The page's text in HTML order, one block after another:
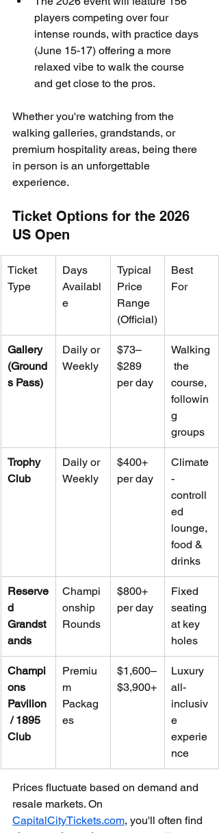
players competing over four
intense rounds, with practice days
(June 15-17) offering a more
relaxed vibe to walk the course
and get close to the pros.
Whether you're watching from the
walking galleries, grandstands, or
premium hospitality areas, being there
in person is an unforgettable
experience.
Ticket Options for the 2026
US Open
Ticket
Type
Days
Availabl
e
Typical
Price
Range
(Official)
Best
For
Gallery
(Ground
s Pass)
Daily or
Weekly
$73–
$289
per day
Walking
the
course,
followin
g
groups
Trophy
Club
Daily or
Weekly
$400+
per day
Climate
-
controll
ed
lounge,
food &
drinks
Reserve
d
Grandst
ands
Champi
onship
Rounds
$800+
per day
Fixed
seating
at key
holes
Champi
ons
Pavilion
/ 1895
Club
Premiu
m
Packag
es
$1,600–
$3,900+
Luxury
all-
inclusiv
e
experie
nce
Prices fluctuate based on demand and
resale markets. On
CapitalCityTickets.com, you'll often find